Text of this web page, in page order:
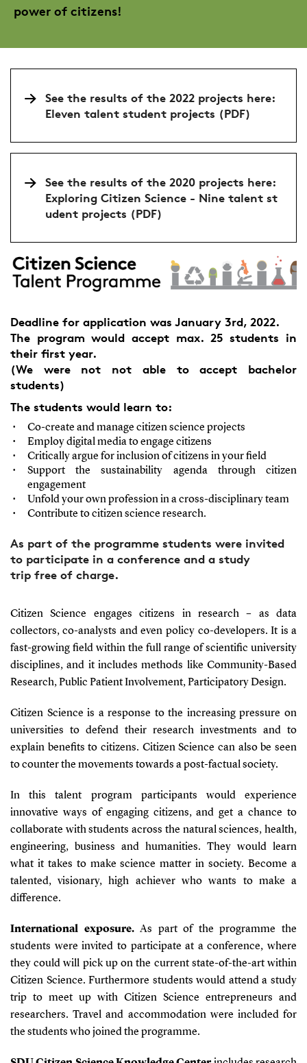
power of citizens!
See the results of the 2022 projects here:
Eleven talent student projects (PDF)
See the results of the 2020 projects here:
Exploring Citizen Science - Nine talent st
udent projects (PDF)
Deadline for application was January 3rd, 2022.
The program would accept max. 25 students in
their first year.
(We were not not able to accept bachelor
students)
The students would learn to:
Co-create and manage citizen science projects
Employ digital media to engage citizens
Critically argue for inclusion of citizens in your field
Support the sustainability agenda through citizen
engagement
Unfold your own profession in a cross-disciplinary team
Contribute to citizen science research.
As part of the programme students were invited
to participate in a conference and a study
trip free of charge.
Citizen Science engages citizens in research – as data
collectors, co-analysts and even policy co-developers. It is a
fast-growing field within the full range of scientific university
disciplines, and it includes methods like Community-Based
Research, Public Patient Involvement, Participatory Design.
Citizen Science is a response to the increasing pressure on
universities to defend their research investments and to
explain benefits to citizens. Citizen Science can also be seen
to counter the movements towards a post-factual society.
In this talent program participants would experience
innovative ways of engaging citizens, and get a chance to
collaborate with students across the natural sciences, health,
engineering, business and humanities. They would learn
what it takes to make science matter in society. Become a
talented, visionary, high achiever who wants to make a
difference.
International exposure. As part of the programme the
students were invited to participate at a conference, where
they could will pick up on the current state-of-the-art within
Citizen Science. Furthermore students would attend a study
trip to meet up with Citizen Science entrepreneurs and
researchers. Travel and accommodation were included for
the students who joined the programme.